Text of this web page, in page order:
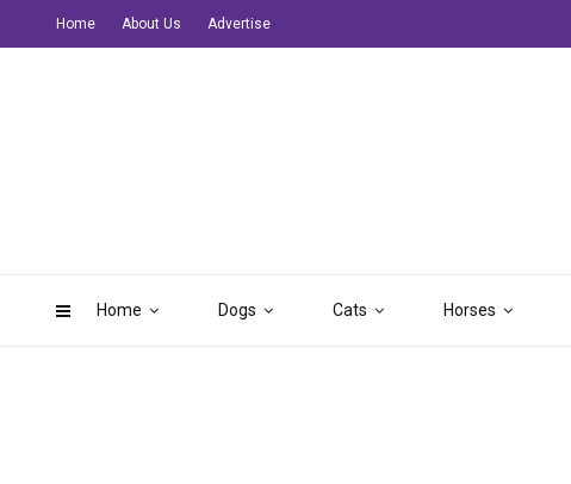
Home Dogs Cats Horses
Home About Us Advertise